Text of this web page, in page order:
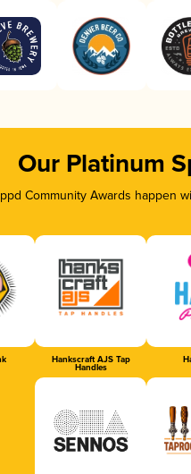
Our Platinum
Community Awards
Hankscraft AJS Tap
Handles